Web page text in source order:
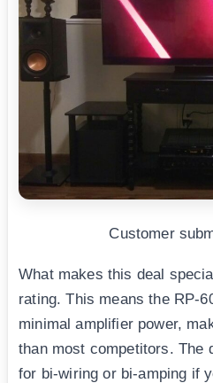
Customer
What makes this deal
rating. This means the RP-
minimal amplifier power,
than most competitors. The
for bi-wiring or bi-amping if